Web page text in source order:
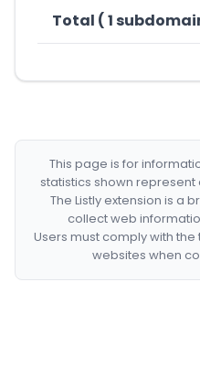
Total ( 1
This page is for
statistics shown
The Listly extension is a
collect web
Users must comply with
websites when